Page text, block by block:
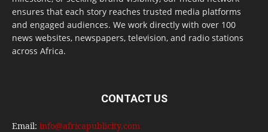
ensures that each story reaches trusted media platforms
and engaged audiences. We work directly with over 100
news websites, newspapers, television, and radio stations
across Africa.
CONTACT US
Email: info@africapublicity.com